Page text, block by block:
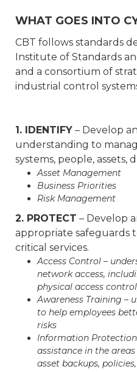
WHAT GOES INTO
CBT follows standards
Institute of Standards
and a consortium of
industrial control
1. IDENTIFY – Develop
understanding to
systems, people, assets,
Asset Management
Business Priorities
Risk Management
2. PROTECT – Develop
appropriate safeguards
critical services.
Access Control –
network access,
physical access
Awareness Training –
to help employees
risks
Information
assistance in the
asset backups,